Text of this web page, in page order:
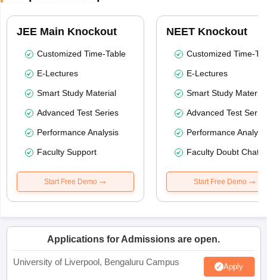
JEE Main Knockout
Customized Time-Table
E-Lectures
Smart Study Material
Advanced Test Series
Performance Analysis
Faculty Support
Start Free Demo
NEET Knockout
Customized Time-
E-Lectures
Smart Study Material
Advanced Test
Performance
Faculty Doubt Chat
Start Free Demo
Applications for Admissions are open.
University of Liverpool, Bengaluru Campus Apply